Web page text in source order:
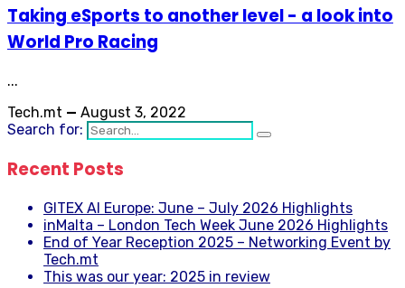
Taking eSports to another level - a look into
World Pro Racing
...
Tech.mt — August 3, 2022
Search for:
Recent Posts
GITEX AI Europe: June – July 2026 Highlights
inMalta – London Tech Week June 2026 Highlights
End of Year Reception 2025 – Networking Event by
Tech.mt
This was our year: 2025 in review